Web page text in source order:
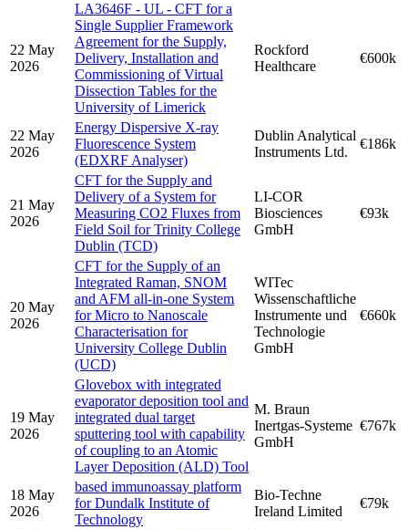
22 May
2026
LA3646F - UL - CFT for a
Single Supplier Framework
Agreement for the Supply,
Delivery, Installation and
Commissioning of Virtual
Dissection Tables for the
University of Limerick
Rockford
Healthcare
€600k
22 May
2026
Energy Dispersive X-ray
Fluorescence System
(EDXRF Analyser)
Dublin Analytical
Instruments Ltd.
€186k
21 May
2026
CFT for the Supply and
Delivery of a System for
Measuring CO2 Fluxes from
Field Soil for Trinity College
Dublin (TCD)
LI-COR
Biosciences
GmbH
€93k
20 May
2026
CFT for the Supply of an
Integrated Raman, SNOM
and AFM all-in-one System
for Micro to Nanoscale
Characterisation for
University College Dublin
(UCD)
WITec
Wissenschaftliche
Instrumente und
Technologie
GmbH
€660k
19 May
2026
Glovebox with integrated
evaporator deposition tool and
integrated dual target
sputtering tool with capability
of coupling to an Atomic
Layer Deposition (ALD) Tool
M. Braun
Inertgas-Systeme
GmbH
€767k
18 May
2026
based immunoassay platform
for Dundalk Institute of
Technology
Bio-Techne
Ireland Limited
€79k